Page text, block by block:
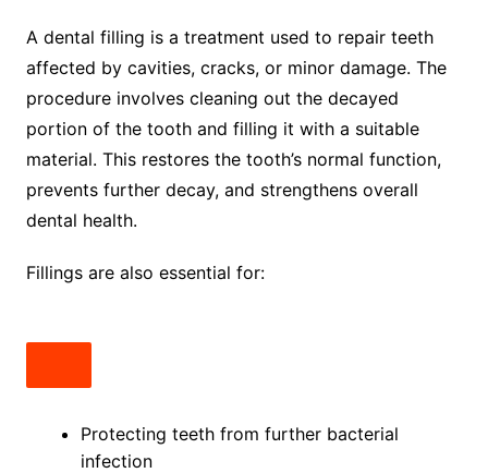
A dental filling is a treatment used to repair teeth
affected by cavities, cracks, or minor damage. The
procedure involves cleaning out the decayed
portion of the tooth and filling it with a suitable
material. This restores the tooth’s normal function,
prevents further decay, and strengthens overall
dental health.
Fillings are also essential for:
Protecting teeth from further bacterial
infection